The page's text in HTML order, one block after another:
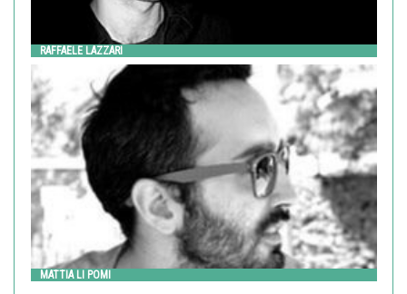
RAFFAELE LAZZARI
MATTIA LI POMI
Metalco
MATTIA LI POMI